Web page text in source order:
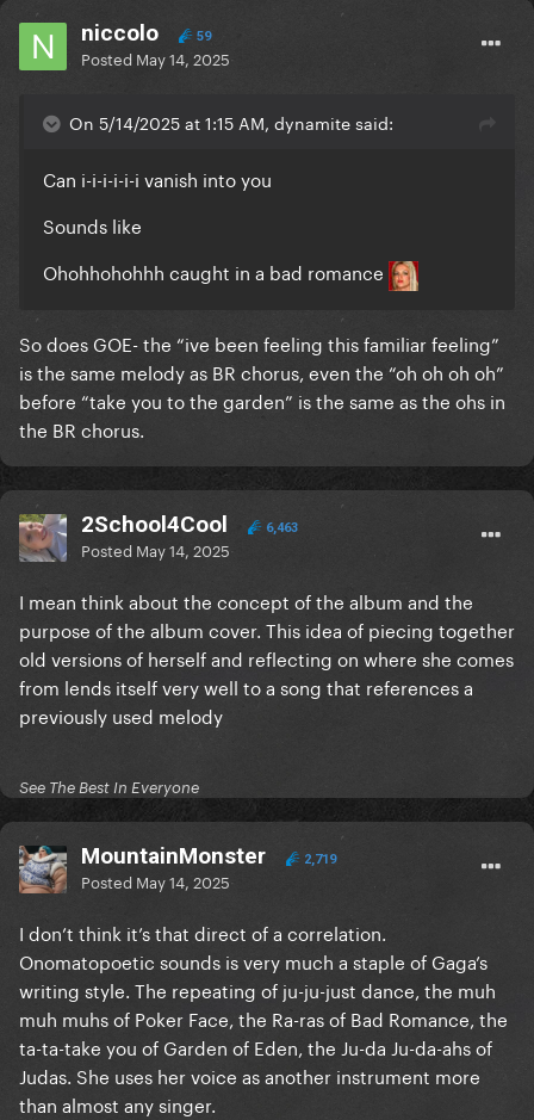
niccolo 59
Posted May 14, 2025
On 5/14/2025 at 1:15 AM, dynamite said:
Can i-i-i-i-i-i vanish into you
Sounds like
Ohohhohohhh caught in a bad romance
So does GOE- the “ive been feeling this familiar feeling”
is the same melody as BR chorus, even the “oh oh oh oh”
before “take you to the garden” is the same as the ohs in
the BR chorus.
2School4Cool 6,463
Posted May 14, 2025
I mean think about the concept of the album and the
purpose of the album cover. This idea of piecing together
old versions of herself and reflecting on where she comes
from lends itself very well to a song that references a
previously used melody
See The Best In Everyone
MountainMonster 2,719
Posted May 14, 2025
I don’t think it’s that direct of a correlation.
Onomatopoetic sounds is very much a staple of Gaga’s
writing style. The repeating of ju-ju-just dance, the muh
muh muhs of Poker Face, the Ra-ras of Bad Romance, the
ta-ta-take you of Garden of Eden, the Ju-da Ju-da-ahs of
Judas. She uses her voice as another instrument more
than almost any singer.